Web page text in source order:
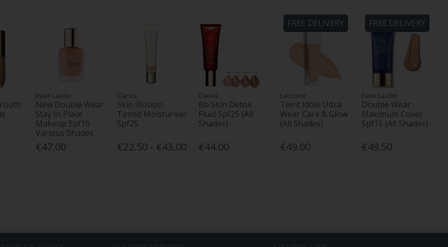
Estee Lauder
New Double Wear
Stay In Place
Makeup Spf10
Various Shades
€47.00
Clarins
Skin Illusion
Tinted Moisturiser
Spf25
€22.50 - €43.00
Clarins
Bb Skin Detox
Fluid Spf25 (All
Shades)
€44.00
FREE DELIVERY
Lancome
Teint Idole Ultra
Wear Care & Glow
(All Shades)
€49.00
FREE DELIVERY
Estee Lauder
Double Wear
Maximum Cover
Spf15 (All Shades)
€49.50